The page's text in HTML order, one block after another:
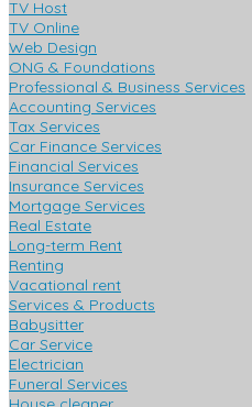
TV Host
TV Online
Web Design
ONG & Foundations
Professional & Business Services
Accounting Services
Tax Services
Car Finance Services
Financial Services
Insurance Services
Mortgage Services
Real Estate
Long-term Rent
Renting
Vacational rent
Services & Products
Babysitter
Car Service
Electrician
Funeral Services